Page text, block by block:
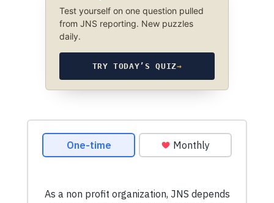
Test yourself on one question pulled
from JNS reporting. New puzzles
daily.
TRY TODAY’S QUIZ→